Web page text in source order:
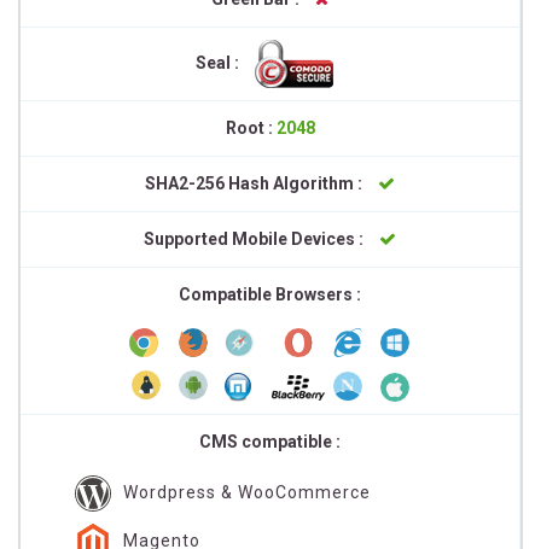
Seal :
Root : 2048
SHA2-256 Hash Algorithm :
Supported Mobile Devices :
Compatible Browsers :
CMS compatible :
Wordpress & WooCommerce
Magento